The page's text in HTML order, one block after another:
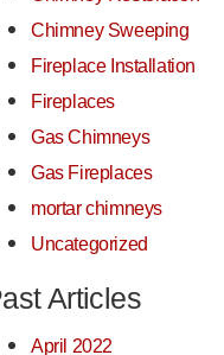
Chimney Sweeping
Fireplace Installation
Fireplaces
Gas Chimneys
Gas Fireplaces
mortar chimneys
Uncategorized
Articles
April 2022